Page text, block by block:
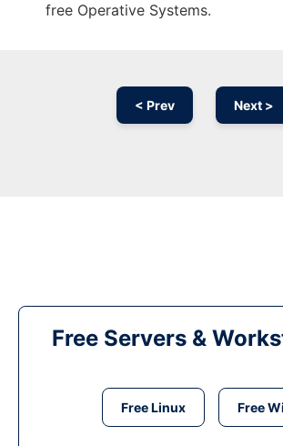
free Operative Systems.
< Prev Next >
Free Servers &
Free Linux Free